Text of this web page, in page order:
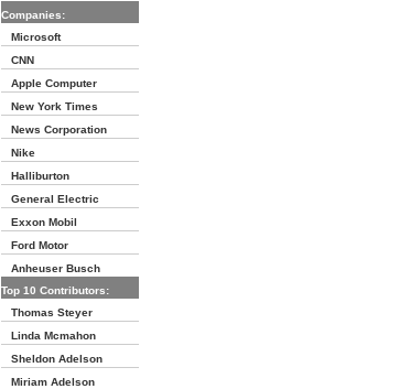
Companies:
Microsoft
CNN
Apple Computer
New York Times
News Corporation
Nike
Halliburton
General Electric
Exxon Mobil
Ford Motor
Anheuser Busch
Top 10 Contributors:
Thomas Steyer
Linda Mcmahon
Sheldon Adelson
Miriam Adelson